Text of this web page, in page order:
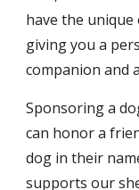
have the
giving you a
companion and
Sponsoring a
can honor a
dog in their
supports our